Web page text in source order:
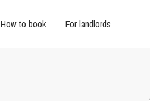
How to book For landlords